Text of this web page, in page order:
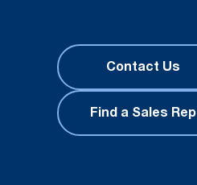
Contact Us
Find a Sales Rep